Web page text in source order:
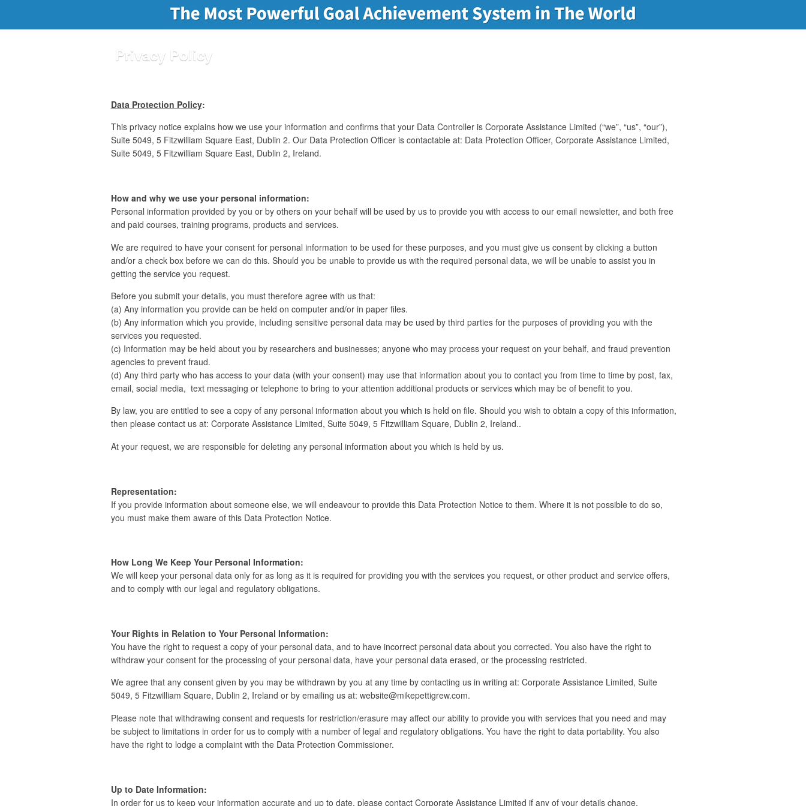
Privacy Policy
Data Protection Policy:
This privacy notice explains how we use your information and confirms that your Data Controller is Corporate Assistance Limited (“we”, “us”, “our”),
Suite 5049, 5 Fitzwilliam Square East, Dublin 2. Our Data Protection Officer is contactable at: Data Protection Officer, Corporate Assistance Limited,
Suite 5049, 5 Fitzwilliam Square East, Dublin 2, Ireland.
How and why we use your personal information:
Personal information provided by you or by others on your behalf will be used by us to provide you with access to our email newsletter, and both free
and paid courses, training programs, products and services.
We are required to have your consent for personal information to be used for these purposes, and you must give us consent by clicking a button
and/or a check box before we can do this. Should you be unable to provide us with the required personal data, we will be unable to assist you in
getting the service you request.
Before you submit your details, you must therefore agree with us that:
(a) Any information you provide can be held on computer and/or in paper files.
(b) Any information which you provide, including sensitive personal data may be used by third parties for the purposes of providing you with the
services you requested.
(c) Information may be held about you by researchers and businesses; anyone who may process your request on your behalf, and fraud prevention
agencies to prevent fraud.
(d) Any third party who has access to your data (with your consent) may use that information about you to contact you from time to time by post, fax,
email, social media, text messaging or telephone to bring to your attention additional products or services which may be of benefit to you.
By law, you are entitled to see a copy of any personal information about you which is held on file. Should you wish to obtain a copy of this information,
then please contact us at: Corporate Assistance Limited, Suite 5049, 5 Fitzwilliam Square, Dublin 2, Ireland..
At your request, we are responsible for deleting any personal information about you which is held by us.
Representation:
If you provide information about someone else, we will endeavour to provide this Data Protection Notice to them. Where it is not possible to do so,
you must make them aware of this Data Protection Notice.
How Long We Keep Your Personal Information:
We will keep your personal data only for as long as it is required for providing you with the services you request, or other product and service offers,
and to comply with our legal and regulatory obligations.
Your Rights in Relation to Your Personal Information:
You have the right to request a copy of your personal data, and to have incorrect personal data about you corrected. You also have the right to
withdraw your consent for the processing of your personal data, have your personal data erased, or the processing restricted.
We agree that any consent given by you may be withdrawn by you at any time by contacting us in writing at: Corporate Assistance Limited, Suite
5049, 5 Fitzwilliam Square, Dublin 2, Ireland or by emailing us at: website@mikepettigrew.com.
Please note that withdrawing consent and requests for restriction/erasure may affect our ability to provide you with services that you need and may
be subject to limitations in order for us to comply with a number of legal and regulatory obligations. You have the right to data portability. You also
have the right to lodge a complaint with the Data Protection Commissioner.
Up to Date Information:
In order for us to keep your information accurate and up to date, please contact Corporate Assistance Limited if any of your details change.